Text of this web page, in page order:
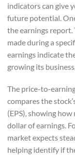
indicators can give
future potential.
the earnings report.
made during a
earnings indicate
growing its
The price-to-
compares the
(EPS), showing
dollar of earnings.
market expects
helping identify if